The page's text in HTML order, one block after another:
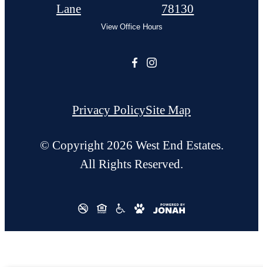
Lane
78130
View Office Hours
Privacy PolicySite Map
© Copyright 2026 West End Estates.
All Rights Reserved.